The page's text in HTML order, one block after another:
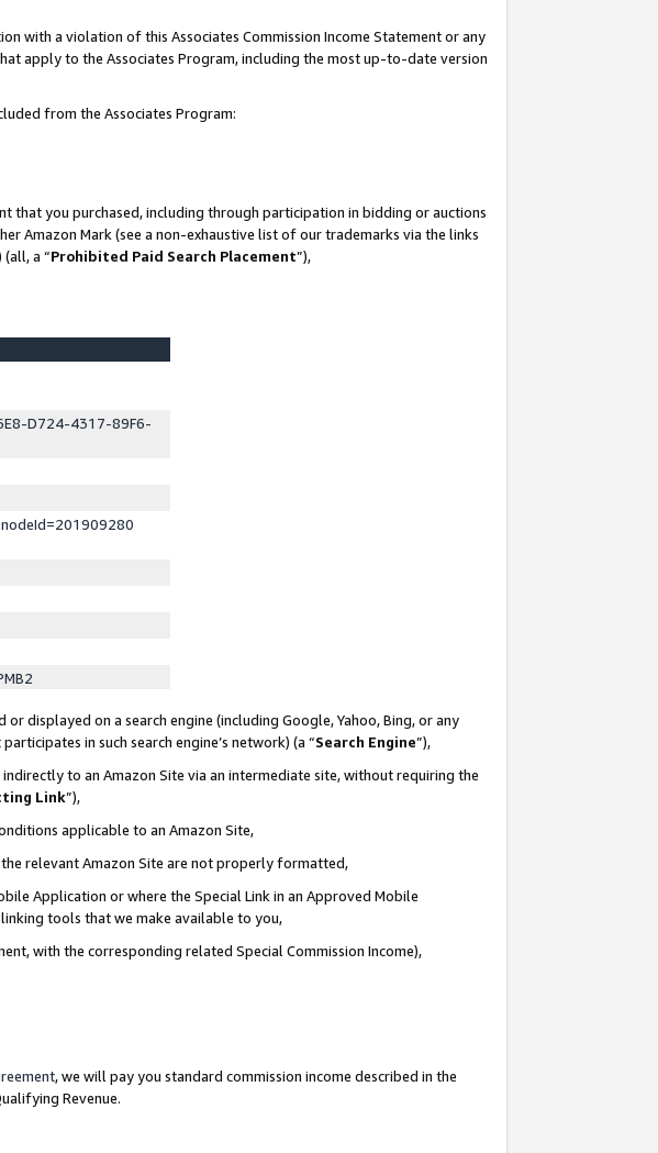
with a violation of this Associates Commission Income Statement or any
apply to the Associates Program, including the most up-to-date version
from the Associates Program:
that you purchased, including through participation in bidding or auctions
Amazon Mark (see a non-exhaustive list of our trademarks via the links
a “Prohibited Paid Search Placement”),
D724-4317-89F6-
displayed on a search engine (including Google, Yahoo, Bing, or any
in such search engine’s network) (a “Search Engine”),
to an Amazon Site via an intermediate site, without requiring the
Link”),
applicable to an Amazon Site,
relevant Amazon Site are not properly formatted,
Application or where the Special Link in an Approved Mobile
linking tools that we make available to you,
with the corresponding related Special Commission Income),
, we will pay you standard commission income described in the
Revenue.